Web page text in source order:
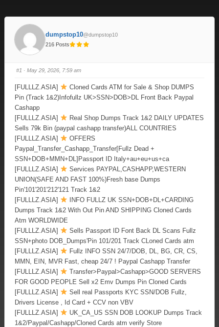
dumpstop10@dumpstop10
216 Posts
#1 · May 29, 2026, 7:59 am
[FULLLZ.ASIA]
Cloned Cards ATM for Sale & Shop DUMPS
Pin (Track 1&2)Infofullz UK>SSN>DOB>DL Front Back Paypal
Cashapp
[FULLLZ.ASIA]
Real Shop Dumps Track 1&2 DAILY UPDATES
Sells 79k Bin (paypal cashapp transfer)ALL COUNTRIES
[FULLLZ.ASIA]
OFFERS
Paypal_Transfer_Cashapp_Transfer[Fullz Dead +
SSN+DOB+MMN+DL]Passport ID Italy+au+eu+us+ca
[FULLLZ.ASIA]
Services PAYPAL,CASHAPP,WESTERN
UNION(SAFE AND FAST 100%)Fresh base Dumps
Pin'101'201'212'121 Track 1&2
[FULLLZ.ASIA]
INFO FULLZ UK SSN+DOB+DL+CARDING
Dumps Track 1&2 With Out Pin AND SHIPPING Cloned Cards
Atm WORLDWIDE
[FULLLZ.ASIA]
Sells Passport ID Font Back DL Scans Fullz
SSN+photo DOB_Dumps'Pin 101/201 Track CLoned Cards atm
[FULLLZ.ASIA]
Fullz INFO SSN 24/7/DOB, DL, BG, CR, CS,
MMN, EIN, MVR Fast, cheap 24/7 ! Paypal Cashapp Transfer
[FULLLZ.ASIA]
Transfer>Paypal>Cashapp>GOOD SERVERS
FOR GOOD PEOPLE Sell x2 Emv Dumps Pin Cloned Cards
[FULLLZ.ASIA]
Sell real Passports KYC SSN/DOB Fullz,
Drivers License , Id Card + CCV non VBV
[FULLLZ.ASIA]
UK_CA_US SSN DOB LOOKUP Dumps Track
1&2/Paypal/Cashapp/Cloned Cards atm verify Store